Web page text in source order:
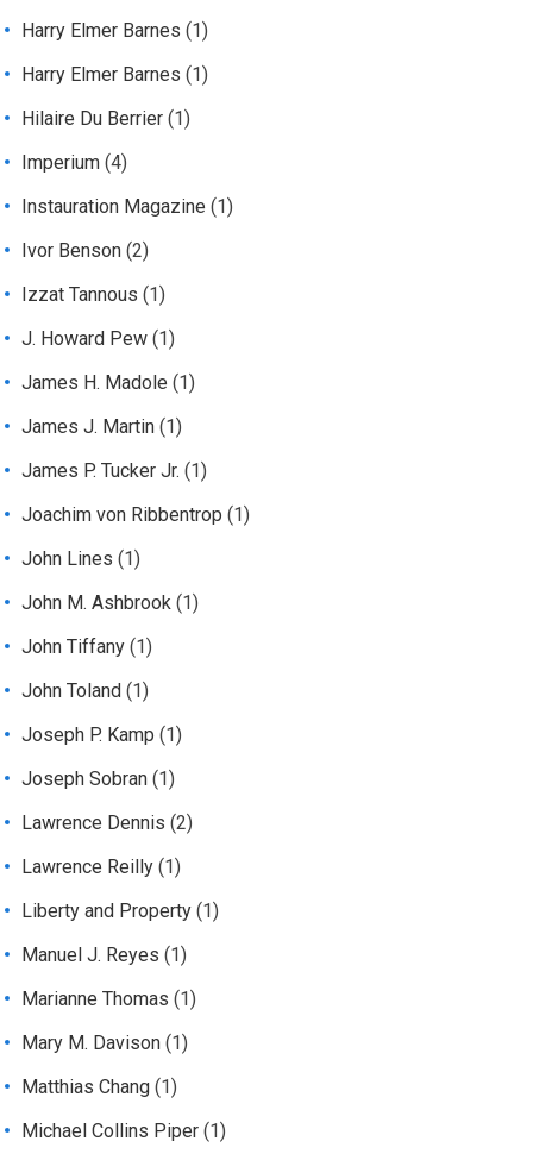
Harry Elmer Barnes (1)
Harry Elmer Barnes (1)
Hilaire Du Berrier (1)
Imperium (4)
Instauration Magazine (1)
Ivor Benson (2)
Izzat Tannous (1)
J. Howard Pew (1)
James H. Madole (1)
James J. Martin (1)
James P. Tucker Jr. (1)
Joachim von Ribbentrop (1)
John Lines (1)
John M. Ashbrook (1)
John Tiffany (1)
John Toland (1)
Joseph P. Kamp (1)
Joseph Sobran (1)
Lawrence Dennis (2)
Lawrence Reilly (1)
Liberty and Property (1)
Manuel J. Reyes (1)
Marianne Thomas (1)
Mary M. Davison (1)
Matthias Chang (1)
Michael Collins Piper (1)